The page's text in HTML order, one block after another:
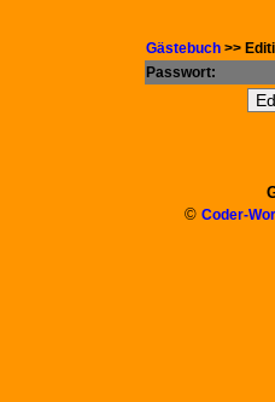
Gästebuch >>
Passwort:
© Coder-